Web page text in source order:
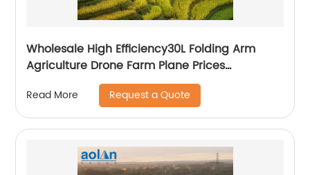
Wholesale High Efficiency30L Folding Arm
Agriculture Drone Farm Plane Prices
Agricultural Spraying Drones For Pesticides
Crop Sp
Read More Request a Quote